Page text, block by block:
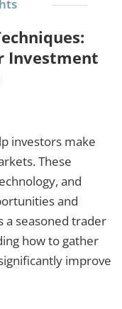
Investment
investors make
These
and
and
a seasoned trader
how to gather
improve